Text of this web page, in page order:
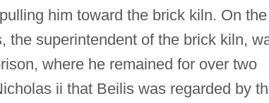
him toward the brick kiln. On the
the superintendent of the brick kiln,
where he remained for over two
ii that Beilis was regarded by